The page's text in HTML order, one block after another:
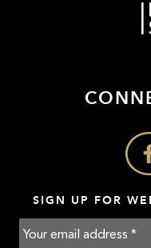
SIGN UP FOR